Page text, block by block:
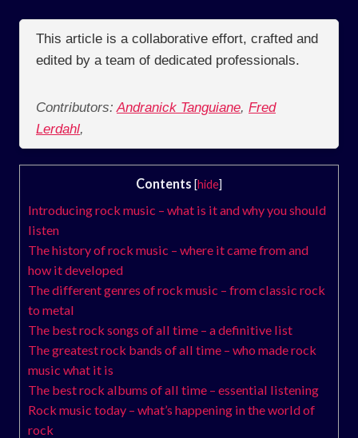
This article is a collaborative effort, crafted and
edited by a team of dedicated professionals.
Contributors: Andranick Tanguiane, Fred
Lerdahl,
Contents [hide]
Introducing rock music – what is it and why you should
listen
The history of rock music – where it came from and
how it developed
The different genres of rock music – from classic rock
to metal
The best rock songs of all time – a definitive list
The greatest rock bands of all time – who made rock
music what it is
The best rock albums of all time – essential listening
Rock music today – what’s happening in the world of
rock